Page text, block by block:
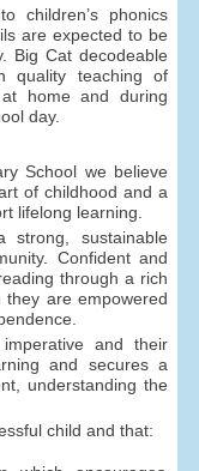
children’s phonics
are expected to be
Big Cat decodeable
quality teaching of
home and during
day.
School we believe
of childhood and a
lifelong learning.
sustainable
Confident and
through a rich
are empowered
and their
and secures a
understanding the
child and that: